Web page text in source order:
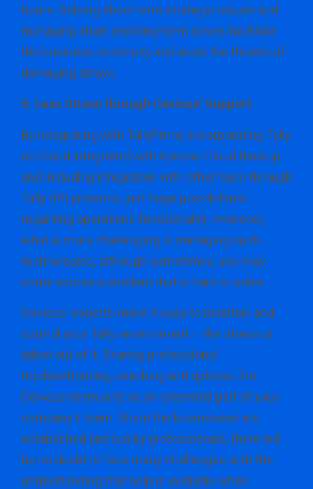
hours. Solving short-term strategic issues and
managing short and long-term crises facilitate
the business continuity and avoid the threats of
damaging delays.
5. Less Stress through Cevious’ Support
By integrating with TallyPrime, incorporating Tally
on Cloud integrated with Acronis Cloud Backup
and including integration with other tools through
Tally API presents just huge possibilities
regarding operations functionality. However,
what is more challenging is managing such
technologies, although sometimes, you may
come across a problem that is hard to solve.
Cevious’ experts make it easy to maintain and
control your Tally environment – the stress is
taken out of it. Sharing professional
troubleshooting, coaching and options, the
Cevious team acts as an extended part of your
company’s team. Since the businesses are
established and run by professionals, there will
be no doubt to face many challenges with the
understanding that help is available when